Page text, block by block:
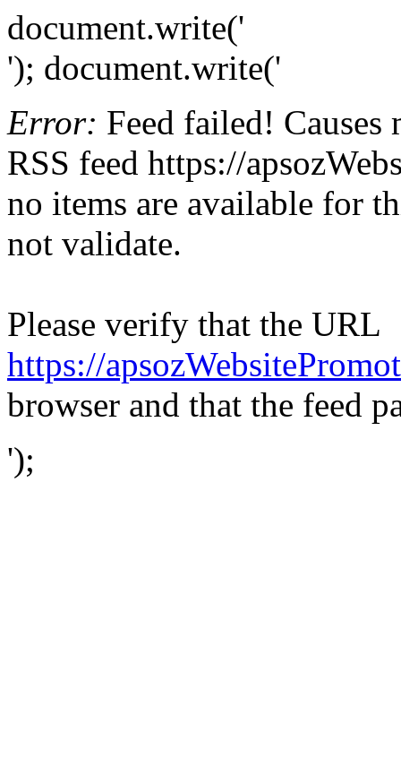
document.write('
'); document.write('
Error: Feed failed!
RSS feed https://
no items are available for
not validate.
Please verify that the URL
https://
browser and that the feed
');